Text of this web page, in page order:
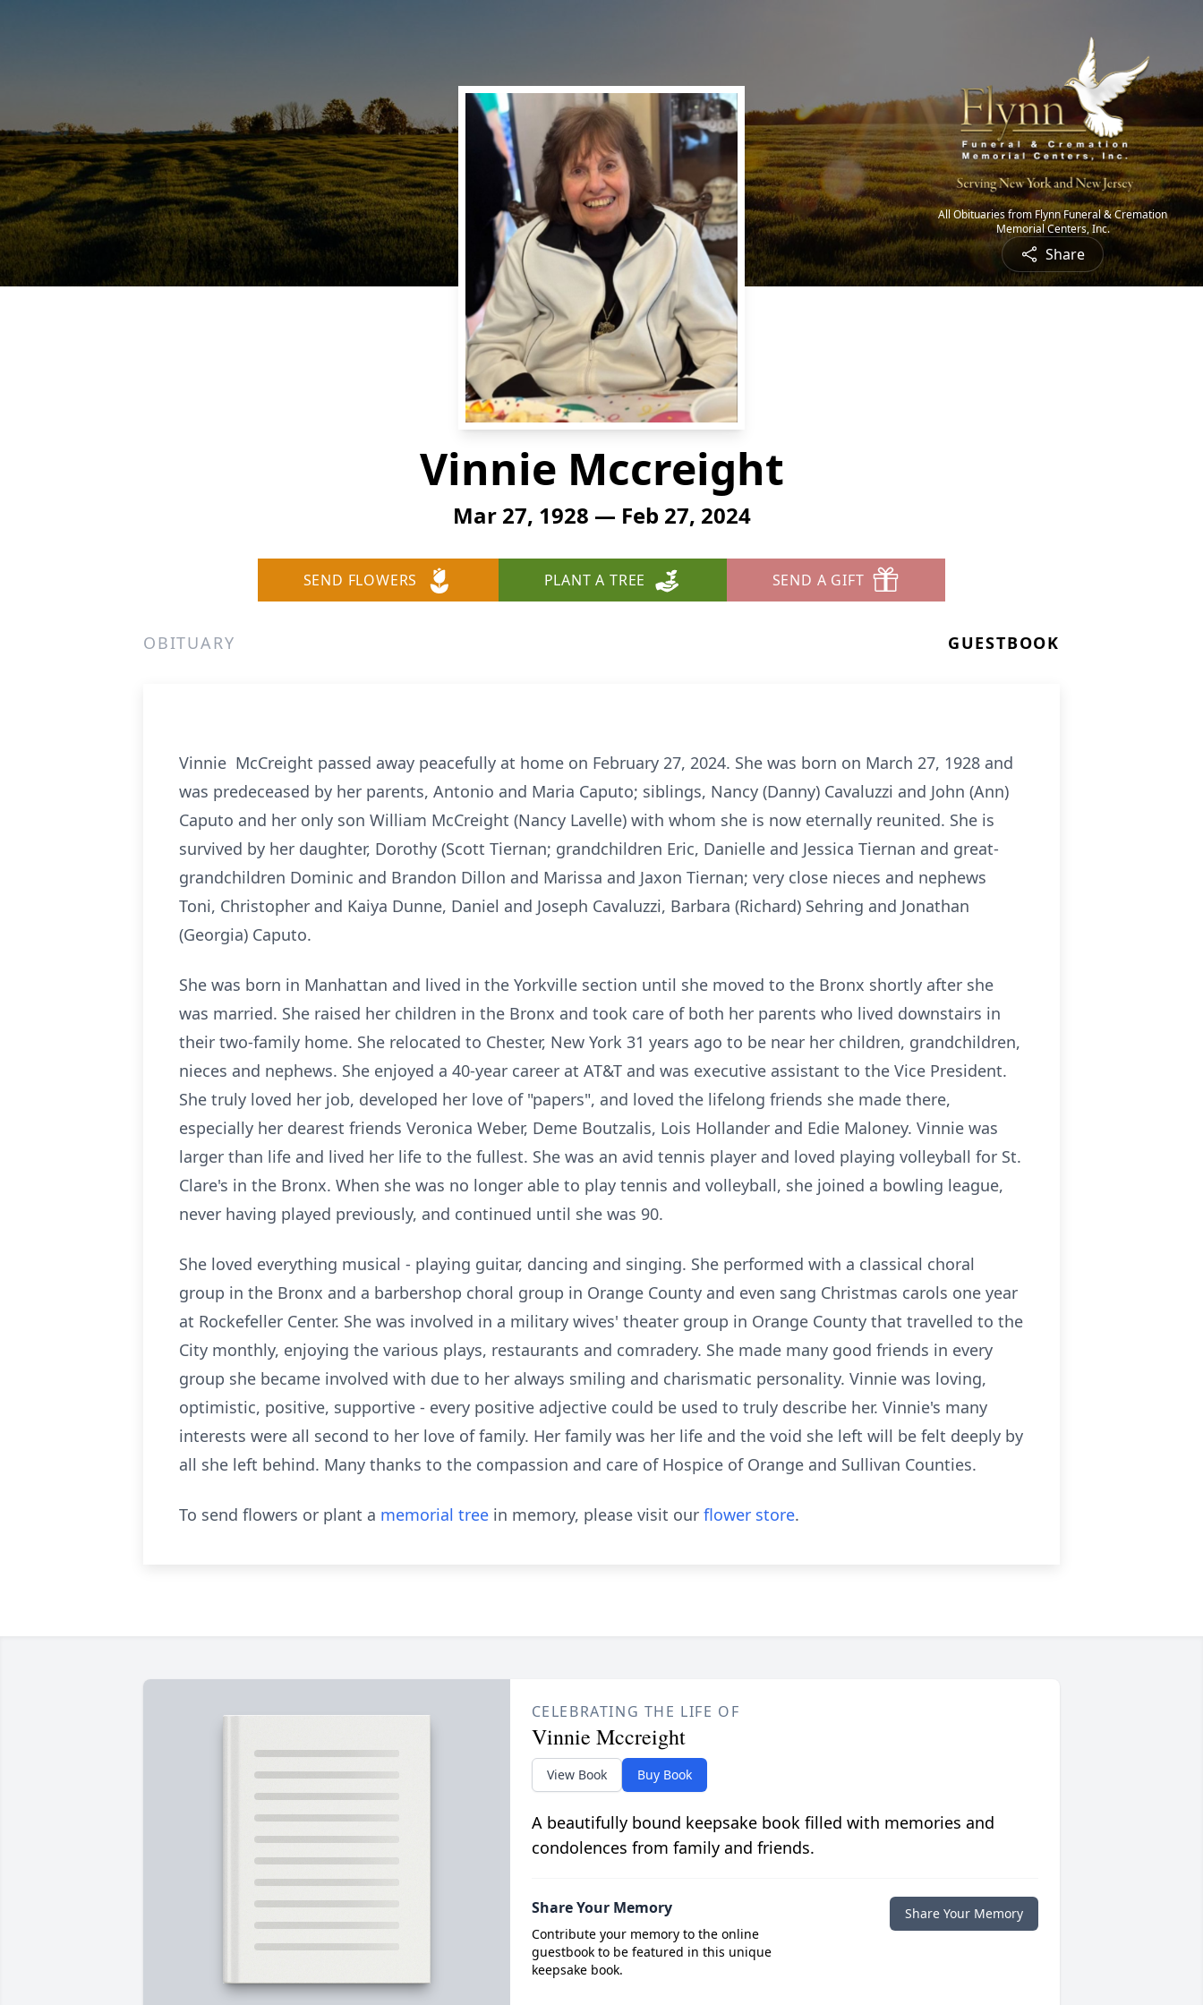
All Obituaries from Flynn Funeral & Cremation
Memorial Centers, Inc.
Share
Vinnie Mccreight
Mar 27, 1928 — Feb 27, 2024
SEND FLOWERS PLANT A TREE SEND A GIFT
OBITUARY GUESTBOOK
Vinnie McCreight passed away peacefully at home on February 27, 2024. She was born on March 27, 1928 and
was predeceased by her parents, Antonio and Maria Caputo; siblings, Nancy (Danny) Cavaluzzi and John (Ann)
Caputo and her only son William McCreight (Nancy Lavelle) with whom she is now eternally reunited. She is
survived by her daughter, Dorothy (Scott Tiernan; grandchildren Eric, Danielle and Jessica Tiernan and great-
grandchildren Dominic and Brandon Dillon and Marissa and Jaxon Tiernan; very close nieces and nephews
Toni, Christopher and Kaiya Dunne, Daniel and Joseph Cavaluzzi, Barbara (Richard) Sehring and Jonathan
(Georgia) Caputo.
She was born in Manhattan and lived in the Yorkville section until she moved to the Bronx shortly after she
was married. She raised her children in the Bronx and took care of both her parents who lived downstairs in
their two-family home. She relocated to Chester, New York 31 years ago to be near her children, grandchildren,
nieces and nephews. She enjoyed a 40-year career at AT&T and was executive assistant to the Vice President.
She truly loved her job, developed her love of "papers", and loved the lifelong friends she made there,
especially her dearest friends Veronica Weber, Deme Boutzalis, Lois Hollander and Edie Maloney. Vinnie was
larger than life and lived her life to the fullest. She was an avid tennis player and loved playing volleyball for St.
Clare's in the Bronx. When she was no longer able to play tennis and volleyball, she joined a bowling league,
never having played previously, and continued until she was 90.
She loved everything musical - playing guitar, dancing and singing. She performed with a classical choral
group in the Bronx and a barbershop choral group in Orange County and even sang Christmas carols one year
at Rockefeller Center. She was involved in a military wives' theater group in Orange County that travelled to the
City monthly, enjoying the various plays, restaurants and comradery. She made many good friends in every
group she became involved with due to her always smiling and charismatic personality. Vinnie was loving,
optimistic, positive, supportive - every positive adjective could be used to truly describe her. Vinnie's many
interests were all second to her love of family. Her family was her life and the void she left will be felt deeply by
all she left behind. Many thanks to the compassion and care of Hospice of Orange and Sullivan Counties.
To send flowers or plant a memorial tree in memory, please visit our flower store.
CELEBRATING THE LIFE OF
Vinnie Mccreight
View Book Buy Book
A beautifully bound keepsake book filled with memories and
condolences from family and friends.
Share Your Memory
Contribute your memory to the online
guestbook to be featured in this unique
keepsake book.
Share Your Memory